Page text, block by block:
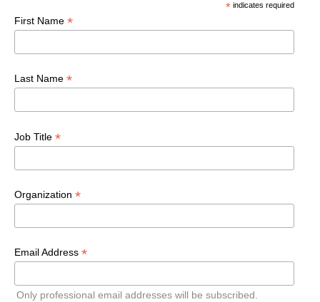
*indicates required
First Name *
Last Name *
Job Title *
Organization *
Email Address *
Only professional email addresses will be subscribed.